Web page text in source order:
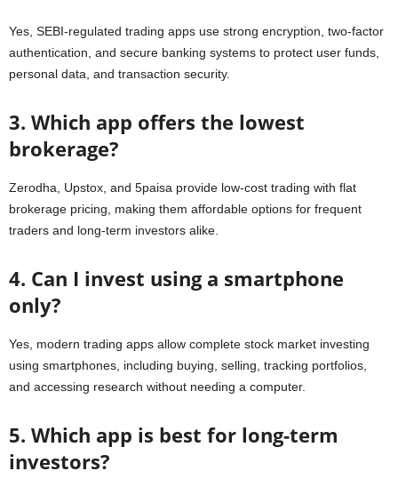
Yes, SEBI-regulated trading apps use strong encryption, two-factor
authentication, and secure banking systems to protect user funds,
personal data, and transaction security.
3. Which app offers the lowest
brokerage?
Zerodha, Upstox, and 5paisa provide low-cost trading with flat
brokerage pricing, making them affordable options for frequent
traders and long-term investors alike.
4. Can I invest using a smartphone
only?
Yes, modern trading apps allow complete stock market investing
using smartphones, including buying, selling, tracking portfolios,
and accessing research without needing a computer.
5. Which app is best for long-term
investors?